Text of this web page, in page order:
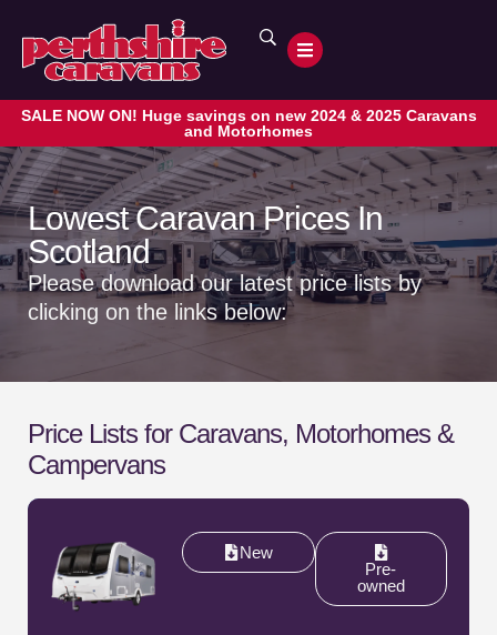
SALE NOW ON! Huge savings on new 2024 & 2025 Caravans
and Motorhomes
Lowest Caravan Prices In
Scotland
Please download our latest price lists by
clicking on the links below:
Price Lists for Caravans, Motorhomes &
Campervans
New
Pre-
owned